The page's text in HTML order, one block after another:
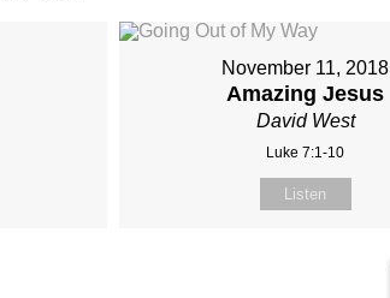
November 11, 2018
Amazing Jesus
David West
Luke 7:1-10
Listen